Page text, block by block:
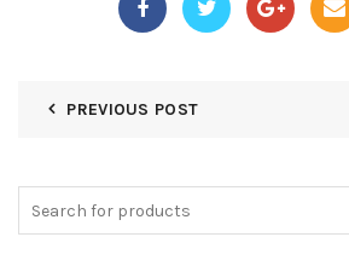
PREVIOUS POST